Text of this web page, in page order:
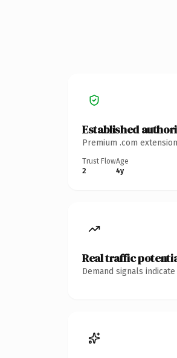
Established
Premium .com
Trust Flow
2
Age
4y
Real traffic
Demand signals